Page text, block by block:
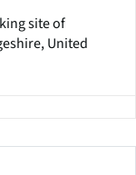
site of
United